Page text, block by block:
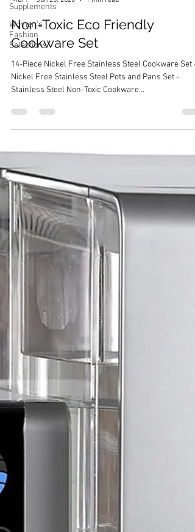
Supplements
Women's
Fashion
Selections
Marsha Merington
Jun 23, 2020
1 min read
Non-Toxic Eco Friendly
Cookware Set
14-Piece Nickel Free Stainless Steel Cookware Set -
Nickel Free Stainless Steel Pots and Pans Set -